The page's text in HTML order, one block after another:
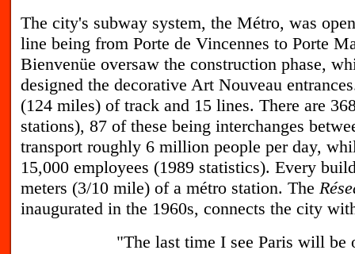
The city's subway system, the Métro, was
line being from Porte de Vincennes to Porte
Bienvenüe oversaw the construction phase,
designed the decorative Art Nouveau
(124 miles) of track and 15 lines. There are
stations), 87 of these being interchanges
transport roughly 6 million people per day,
15,000 employees (1989 statistics). Every
meters (3/10 mile) of a métro station. The
inaugurated in the 1960s, connects the city
"The last time I see Paris will be